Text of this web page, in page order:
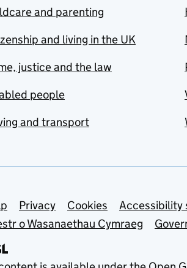
and parenting
and living in the UK
justice and the law
people
and transport
links
Privacy Cookies Accessibility
o Wasanaethau Cymraeg